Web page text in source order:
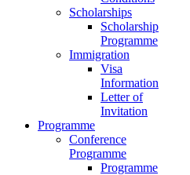
Scholarships
Scholarship
Programme
Immigration
Visa
Information
Letter of
Invitation
Programme
Conference
Programme
Programme